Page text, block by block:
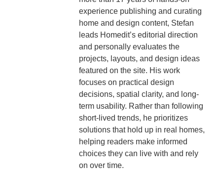
experience publishing and curating
home and design content, Stefan
leads Homedit’s editorial direction
and personally evaluates the
projects, layouts, and design ideas
featured on the site. His work
focuses on practical design
decisions, spatial clarity, and long-
term usability. Rather than following
short-lived trends, he prioritizes
solutions that hold up in real homes,
helping readers make informed
choices they can live with and rely
on over time.